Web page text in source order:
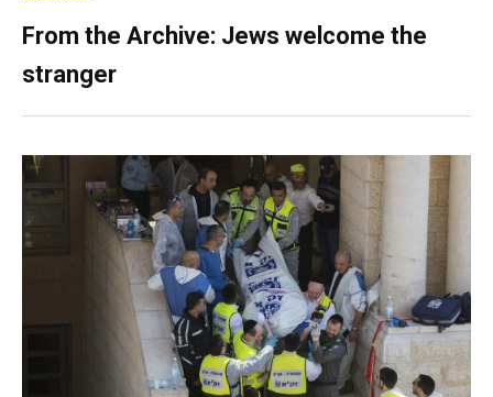
From the Archive: Jews welcome the
stranger